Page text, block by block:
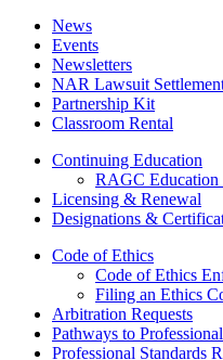
News
Events
Newsletters
NAR Lawsuit
Partnership Kit
Classroom Rental
Continuing Education
RAGC Education
Licensing & Renewal
Designations &
Code of Ethics
Code of Ethics
Filing an Ethics
Arbitration Requests
Pathways to
Professional Standards